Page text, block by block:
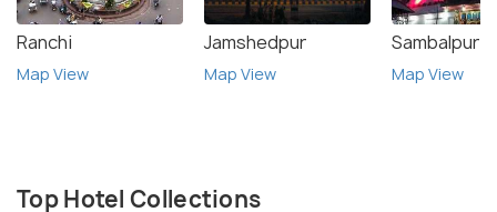
Ranchi
Map View
Jamshedpur
Map View
Sambalpur
Map View
Top Hotel Collections